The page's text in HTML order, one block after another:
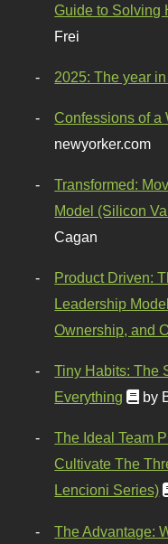
Guide to Solving
Frei
2025: The year
Confessions of a
newyorker.com
Transformed:
Model (Silicon
Cagan
Product Driven:
Leadership
Ownership, and
Tiny Habits: The
Everything
by
The Ideal Team
Cultivate The
Lencioni Series)
The Advantage: